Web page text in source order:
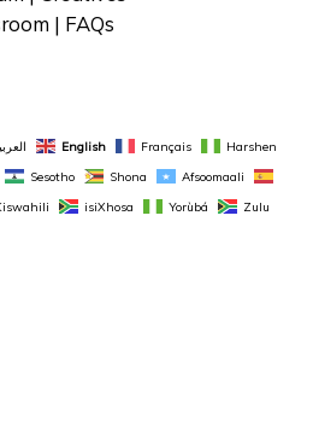
| FAQs
English Français
Harshen
Sesotho Shona
Afsoomaali
isiXhosa Yorùbá Zulu